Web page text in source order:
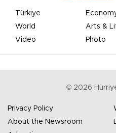
Türkiye
World
Arts &
Video
Photo
© 2026
Privacy Policy
About the Newsroom